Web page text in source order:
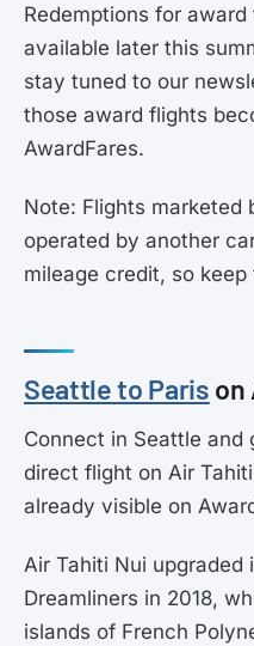
Redemptions for
available later this
stay tuned to our
those award flights
AwardFares.
Note: Flights marketed
operated by another
mileage credit, so keep
Seattle to Paris on
Connect in Seattle and
direct flight on Air
already visible on
Air Tahiti Nui
Dreamliners in 2018,
islands of French